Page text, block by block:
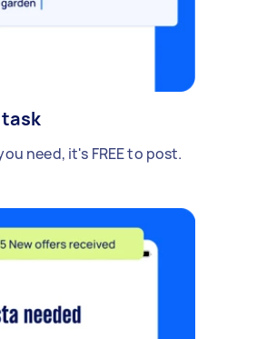
need, it's FREE to post.